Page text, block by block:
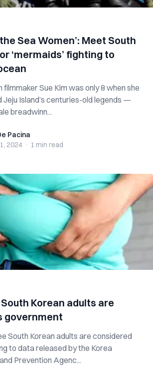
Sea Women’: Meet South
‘mermaids’ fighting to
Sue Kim was only 8 when she
Island’s centuries-old legends —
breadwinn...
Pacina
2024 · 1 min read
Korean adults are
government
South Korean adults are considered
to data released by the Korea
Prevention Agenc...